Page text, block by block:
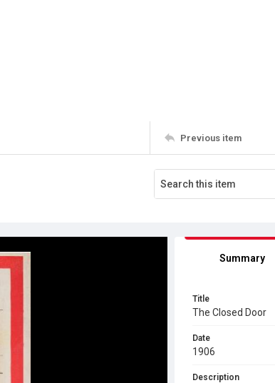
Previous item
Summary
Title
The Closed Door
Date
1906
Description